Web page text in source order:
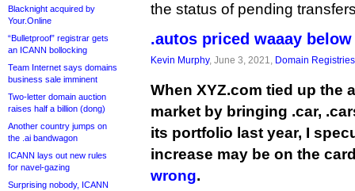
Blacknight acquired by
Your.Online
“Bulletproof” registrar gets
an ICANN bollocking
Team Internet says domains
business sale imminent
Two-letter domain auction
raises half a billion (dong)
Another country jumps on
the .ai bandwagon
ICANN lays out new rules
for navel-gazing
Surprising nobody, ICANN
the status of pending
.autos priced waaay
Kevin Murphy, June 3, 2021, Domain Registries
When XYZ.com tied up the
market by bringing .car,
its portfolio last year, I
increase may be on the
wrong.